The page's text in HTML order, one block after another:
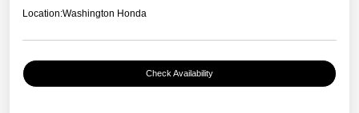
Location:Washington Honda
Check Availability